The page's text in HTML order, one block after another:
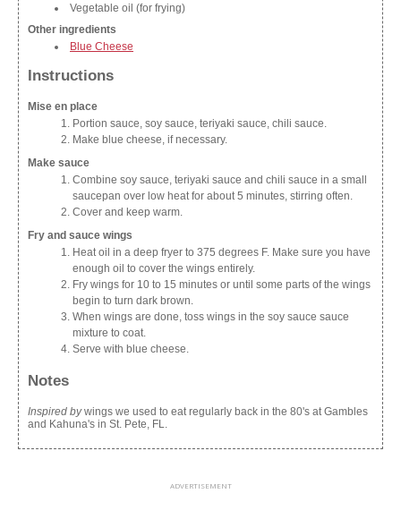
Vegetable oil (for frying)
Other ingredients
Blue Cheese
Instructions
Mise en place
Portion sauce, soy sauce, teriyaki sauce, chili sauce.
Make blue cheese, if necessary.
Make sauce
Combine soy sauce, teriyaki sauce and chili sauce in a small
saucepan over low heat for about 5 minutes, stirring often.
Cover and keep warm.
Fry and sauce wings
Heat oil in a deep fryer to 375 degrees F. Make sure you have
enough oil to cover the wings entirely.
Fry wings for 10 to 15 minutes or until some parts of the wings
begin to turn dark brown.
When wings are done, toss wings in the soy sauce sauce
mixture to coat.
Serve with blue cheese.
Notes
Inspired bywings we used to eat regularly back in the 80's at Gambles
and Kahuna's in St. Pete, FL.
ADVERTISEMENT